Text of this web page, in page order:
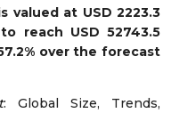
valued at USD 2223.3
reach USD 52743.5
over the forecast
: Global Size, Trends,